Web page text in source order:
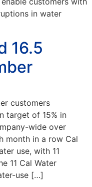
in water
16.5
customers
target of 15% in
wide over
month in a row Cal
use, with 11
11 Cal Water
use […]